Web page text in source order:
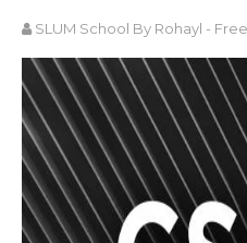
SLUM School By Rohayl -